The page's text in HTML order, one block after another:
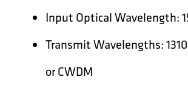
Input Optical Wavelength:
Transmit Wavelengths:
or CWDM